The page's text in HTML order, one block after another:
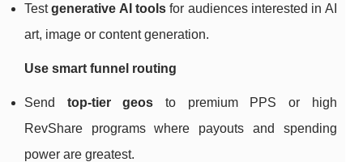
Testgenerative AI toolsfor audiences interested in AI
art, image or content generation.
Use smart funnel routing
Send top‑tier geos to premium PPS or high
RevShare programs where payouts and spending
power are greatest.